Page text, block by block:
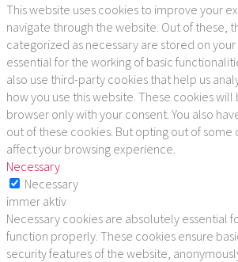
This website uses cookies to improve your
navigate through the website. Out of these,
categorized as necessary are stored on
essential for the working of basic
also use third-party cookies that help us
how you use this website. These cookies
browser only with your consent. You also
out of these cookies. But opting out of some
affect your browsing experience.
Necessary
Necessary
immer aktiv
Necessary cookies are absolutely essential
function properly. These cookies ensure
security features of the website,